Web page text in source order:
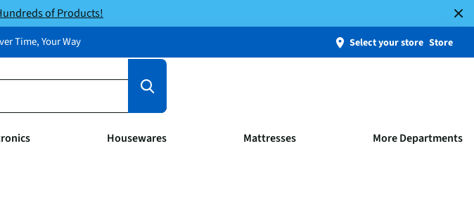
of Products!
Time, Your Way Select your store Store
Housewares Mattresses More Departments